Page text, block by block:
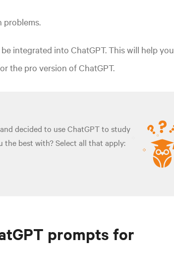
problems.
integrated into ChatGPT. This will help you
the pro version of ChatGPT.
decided to use ChatGPT to study
the best with? Select all that apply:
prompts for